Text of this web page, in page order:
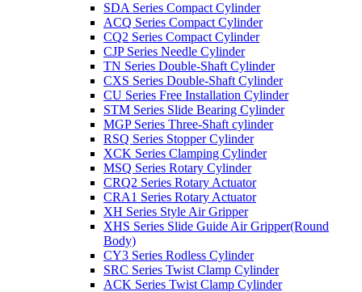
SDA Series Compact Cylinder
ACQ Series Compact Cylinder
CQ2 Series Compact Cylinder
CJP Series Needle Cylinder
TN Series Double-Shaft Cylinder
CXS Series Double-Shaft Cylinder
CU Series Free Installation Cylinder
STM Series Slide Bearing Cylinder
MGP Series Three-Shaft cylinder
RSQ Series Stopper Cylinder
XCK Series Clamping Cylinder
MSQ Series Rotary Cylinder
CRQ2 Series Rotary Actuator
CRA1 Series Rotary Actuator
XH Series Style Air Gripper
XHS Series Slide Guide Air Gripper(Round
Body)
CY3 Series Rodless Cylinder
SRC Series Twist Clamp Cylinder
ACK Series Twist Clamp Cylinder